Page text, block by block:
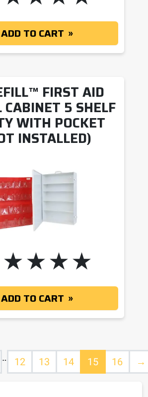
ADD TO CART
FIRST AID
CABINET 5 SHELF
WITH POCKET
INSTALLED)
ADD TO CART
… 12 13 14 15 16 →